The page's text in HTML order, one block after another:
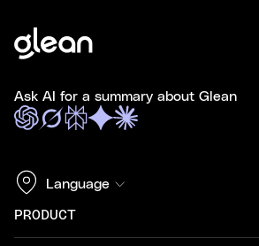
Ask AI for a summary about Glean
Language
PRODUCT